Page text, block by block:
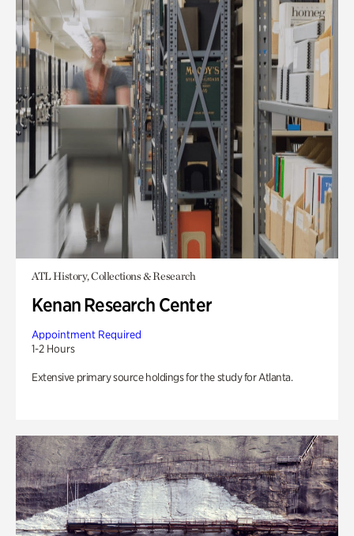
ATL History, Collections & Research
Kenan Research Center
Appointment Required
1-2 Hours
Extensive primary source holdings for the study for Atlanta.